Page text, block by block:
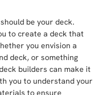
be your deck.
to create a deck that
you envision a
deck, or something
builders can make it
you to understand your
to ensure